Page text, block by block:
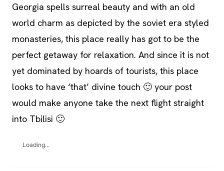
Georgia spells surreal beauty and with an old
world charm as depicted by the soviet era styled
monasteries, this place really has got to be the
perfect getaway for relaxation. And since it is not
yet dominated by hoards of tourists, this place
looks to have ‘that’ divine touch 🙂 your post
would make anyone take the next flight straight
into Tbilisi 🙂
Loading...